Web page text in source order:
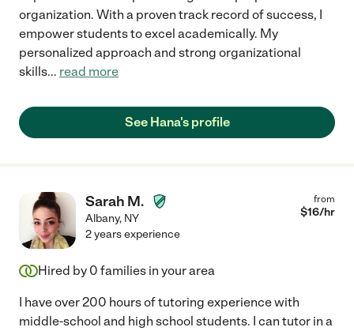
organization. With a proven track record of success, I
empower students to excel academically. My
personalized approach and strong organizational
skills... read more
See Hana's profile
Sarah M.
Albany, NY
from
$16/hr
2 years experience
Hired by 0 families in your area
I have over 200 hours of tutoring experience with
middle-school and high school students. I can tutor in a